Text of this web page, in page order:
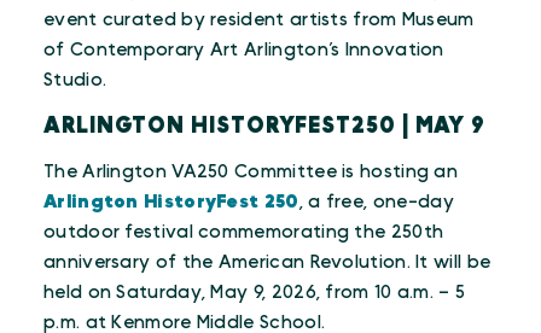
event curated by resident artists from Museum
of Contemporary Art Arlington’s Innovation
Studio.
ARLINGTON HISTORYFEST250 | MAY 9
The Arlington VA250 Committee is hosting an
Arlington HistoryFest 250 , a free, one-day
outdoor festival commemorating the 250th
anniversary of the American Revolution. It will be
held on Saturday, May 9, 2026, from 10 a.m. – 5
p.m. at Kenmore Middle School.